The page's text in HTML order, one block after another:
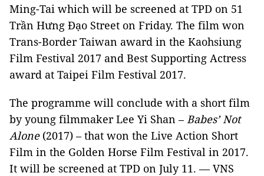
Ming-Tai which will be screened at TPD on 51
Trần Hưng Đạo Street on Friday. The film won
Trans-Border Taiwan award in the Kaohsiung
Film Festival 2017 and Best Supporting Actress
award at Taipei Film Festival 2017.
The programme will conclude with a short film
by young filmmaker Lee Yi Shan –Babes’ Not
Alone(2017) – that won the Live Action Short
Film in the Golden Horse Film Festival in 2017.
It will be screened at TPD on July 11. — VNS